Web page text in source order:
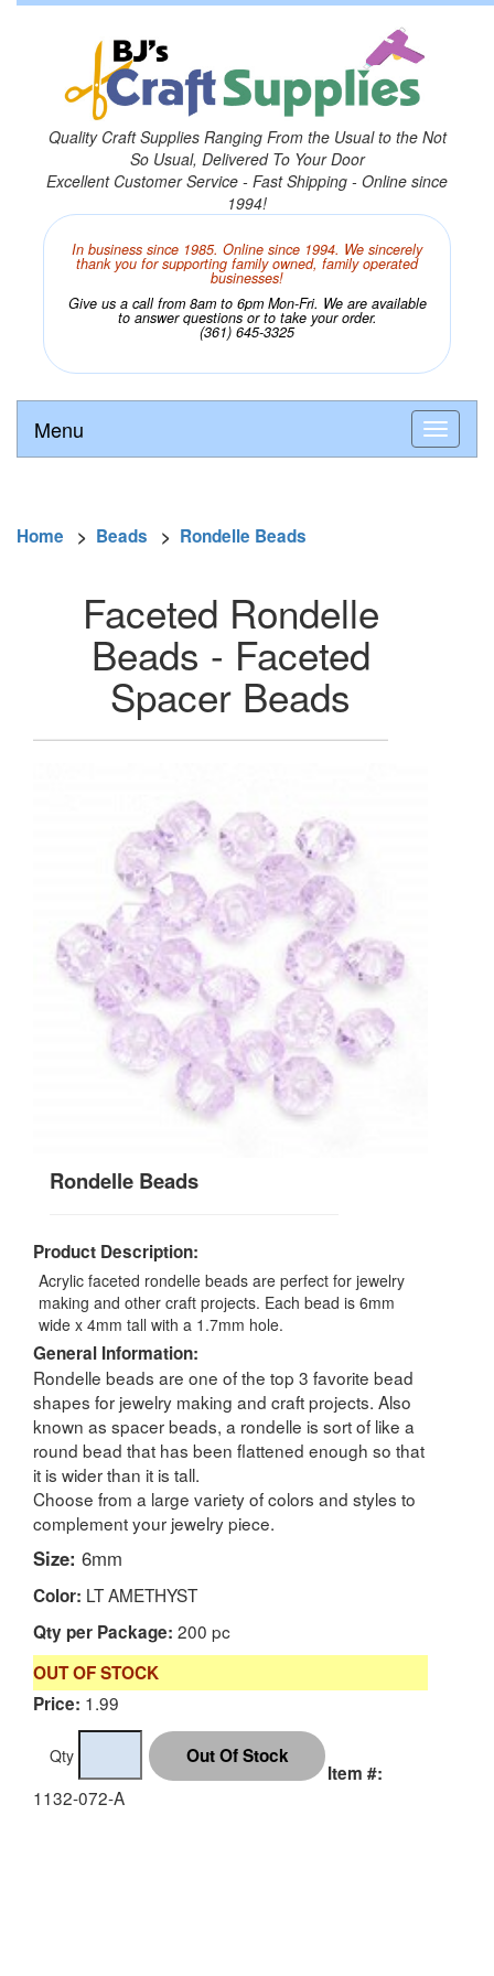
Quality Craft Supplies Ranging From the Usual to the Not
So Usual, Delivered To Your Door
Excellent Customer Service - Fast Shipping - Online since
1994!
In business since 1985. Online since 1994. We sincerely
thank you for supporting family owned, family operated
businesses!
Give us a call from 8am to 6pm Mon-Fri. We are available
to answer questions or to take your order.
(361) 645-3325
Menu
Home > Beads > Rondelle Beads
Faceted Rondelle
Beads - Faceted
Spacer Beads
Rondelle Beads
Product Description:
Acrylic faceted rondelle beads are perfect for jewelry
making and other craft projects. Each bead is 6mm
wide x 4mm tall with a 1.7mm hole.
General Information:
Rondelle beads are one of the top 3 favorite bead
shapes for jewelry making and craft projects. Also
known as spacer beads, a rondelle is sort of like a
round bead that has been flattened enough so that
it is wider than it is tall.
Choose from a large variety of colors and styles to
complement your jewelry piece.
Size: 6mm
Color: LT AMETHYST
Qty per Package: 200 pc
OUT OF STOCK
Price: 1.99
Qty
Item #:
1132-072-A